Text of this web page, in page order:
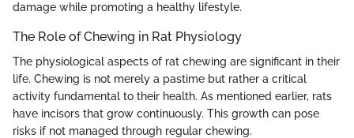
damage while promoting a healthy lifestyle.
The Role of Chewing in Rat Physiology
The physiological aspects of rat chewing are significant in their
life. Chewing is not merely a pastime but rather a critical
activity fundamental to their health. As mentioned earlier, rats
have incisors that grow continuously. This growth can pose
risks if not managed through regular chewing.